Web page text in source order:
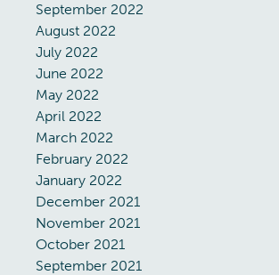
September 2022
August 2022
July 2022
June 2022
May 2022
April 2022
March 2022
February 2022
January 2022
December 2021
November 2021
October 2021
September 2021